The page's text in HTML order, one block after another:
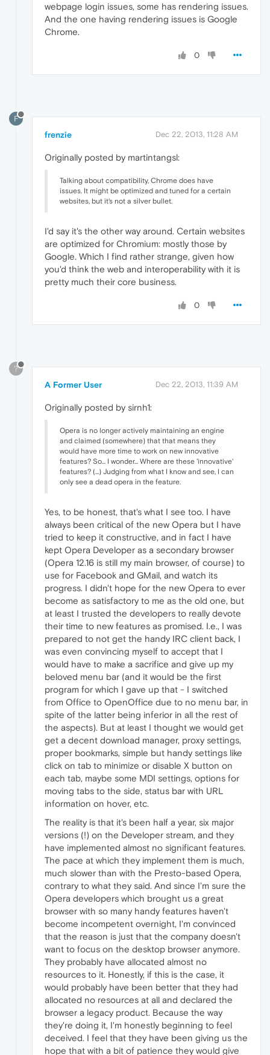
webpage login issues, some has rendering issues.
And the one having rendering issues is Google
Chrome.
0
F
frenzie Dec 22, 2013, 11:28 AM
Originally posted by martintangsl:
Talking about compatibility, Chrome does have
issues. It might be optimized and tuned for a certain
websites, but it's not a silver bullet.
I'd say it's the other way around. Certain websites
are optimized for Chromium: mostly those by
Google. Which I find rather strange, given how
you'd think the web and interoperability with it is
pretty much their core business.
0
?
A Former User Dec 22, 2013, 11:39 AM
Originally posted by sirnh1:
Opera is no longer actively maintaining an engine
and claimed (somewhere) that that means they
would have more time to work on new innovative
features? So... I wonder... Where are these 'innovative'
features? (...) Judging from what I know and see, I can
only see a dead opera in the feature.
Yes, to be honest, that's what I see too. I have
always been critical of the new Opera but I have
tried to keep it constructive, and in fact I have
kept Opera Developer as a secondary browser
(Opera 12.16 is still my main browser, of course) to
use for Facebook and GMail, and watch its
progress. I didn't hope for the new Opera to ever
become as satisfactory to me as the old one, but
at least I trusted the developers to really devote
their time to new features as promised. I.e., I was
prepared to not get the handy IRC client back, I
was even convincing myself to accept that I
would have to make a sacrifice and give up my
beloved menu bar (and it would be the first
program for which I gave up that - I switched
from Office to OpenOffice due to no menu bar, in
spite of the latter being inferior in all the rest of
the aspects). But at least I thought we would get
get a decent download manager, proxy settings,
proper bookmarks, simple but handy settings like
click on tab to minimize or disable X button on
each tab, maybe some MDI settings, options for
moving tabs to the side, status bar with URL
information on hover, etc.
The reality is that it's been half a year, six major
versions (!) on the Developer stream, and they
have implemented almost no significant features.
The pace at which they implement them is much,
much slower than with the Presto-based Opera,
contrary to what they said. And since I'm sure the
Opera developers which brought us a great
browser with so many handy features haven't
become incompetent overnight, I'm convinced
that the reason is just that the company doesn't
want to focus on the desktop browser anymore.
They probably have allocated almost no
resources to it. Honestly, if this is the case, it
would probably have been better that they had
allocated no resources at all and declared the
browser a legacy product. Because the way
they're doing it, I'm honestly beginning to feel
deceived. I feel that they have been giving us the
hope that with a bit of patience they would give